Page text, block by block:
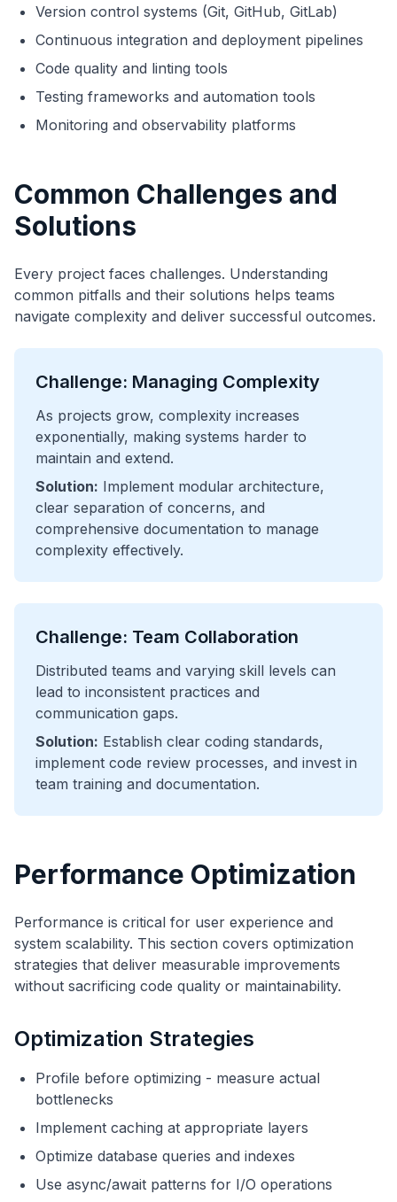
Version control systems (Git, GitHub, GitLab)
Continuous integration and deployment pipelines
Code quality and linting tools
Testing frameworks and automation tools
Monitoring and observability platforms
Common Challenges and
Solutions
Every project faces challenges. Understanding
common pitfalls and their solutions helps teams
navigate complexity and deliver successful outcomes.
Challenge: Managing Complexity
As projects grow, complexity increases
exponentially, making systems harder to
maintain and extend.
Solution: Implement modular architecture,
clear separation of concerns, and
comprehensive documentation to manage
complexity effectively.
Challenge: Team Collaboration
Distributed teams and varying skill levels can
lead to inconsistent practices and
communication gaps.
Solution: Establish clear coding standards,
implement code review processes, and invest in
team training and documentation.
Performance Optimization
Performance is critical for user experience and
system scalability. This section covers optimization
strategies that deliver measurable improvements
without sacrificing code quality or maintainability.
Optimization Strategies
Profile before optimizing - measure actual
bottlenecks
Implement caching at appropriate layers
Optimize database queries and indexes
Use async/await patterns for I/O operations